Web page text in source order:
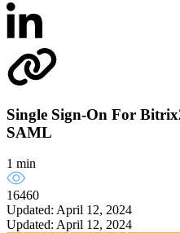
Single Sign-On For
SAML
1 min
16460
Updated: April 12, 2024
Updated: April 12, 2024